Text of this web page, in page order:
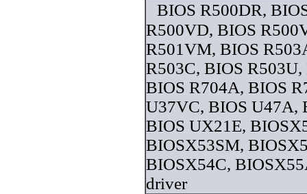
BIOS R500DR,
R500VD, BIOS
R501VM, BIOS
R503C, BIOS
BIOS R704A, BIOS
U37VC, BIOS U47A,
BIOS UX21E,
BIOSX53SM,
BIOSX54C,
driver